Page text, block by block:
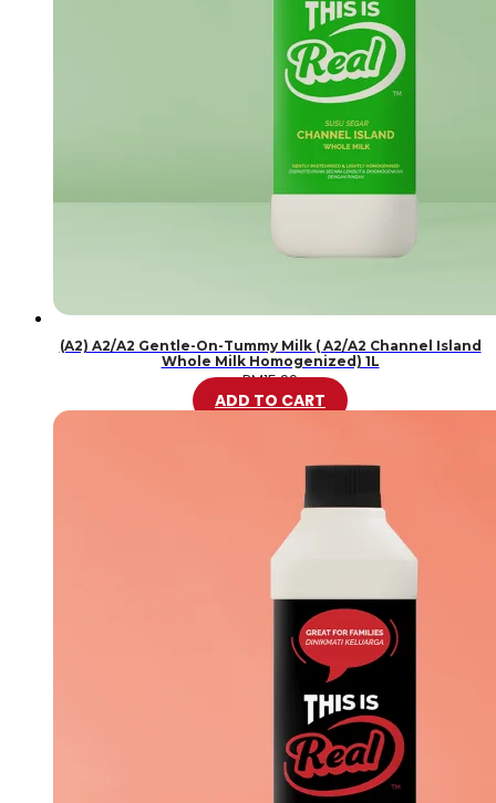
(A2) A2/A2 Gentle-On-Tummy Milk ( A2/A2 Channel Island
Whole Milk Homogenized) 1L
RM15.99
ADD TO CART